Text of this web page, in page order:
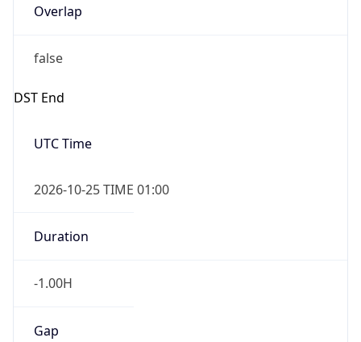
Overlap
false
DST End
UTC Time
2026-10-25 TIME 01:00
Duration
-1.00H
Gap